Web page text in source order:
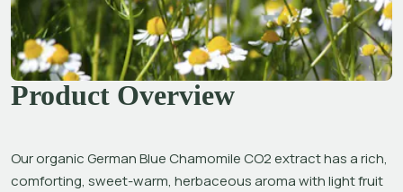
Product Overview
Our organic German Blue Chamomile CO2 extract has a rich,
comforting, sweet-warm, herbaceous aroma with light fruit